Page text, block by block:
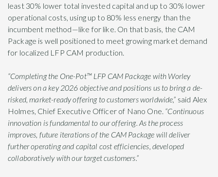
least 30% lower total invested capital and up to 30% lower
operational costs, using up to 80% less energy than the
incumbent method—like for like. On that basis, the CAM
Package is well positioned to meet growing market demand
for localized LFP CAM production.
“Completing the One-Pot™ LFP CAM Package with Worley
delivers on a key 2026 objective and positions us to bring a de-
risked, market-ready offering to customers worldwide,” said Alex
Holmes, Chief Executive Officer of Nano One. “Continuous
innovation is fundamental to our offering. As the process
improves, future iterations of the CAM Package will deliver
further operating and capital cost efficiencies, developed
collaboratively with our target customers.”